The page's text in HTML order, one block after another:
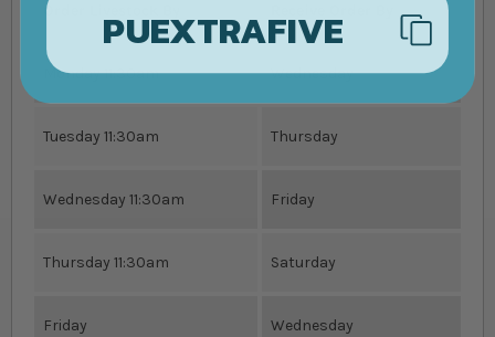
Order Livestock By
Monday 11:30am Wednesday
Tuesday 11:30am Thursday
Wednesday 11:30am Friday
Thursday 11:30am Saturday
Friday Wednesday
PUEXTRAFIVE